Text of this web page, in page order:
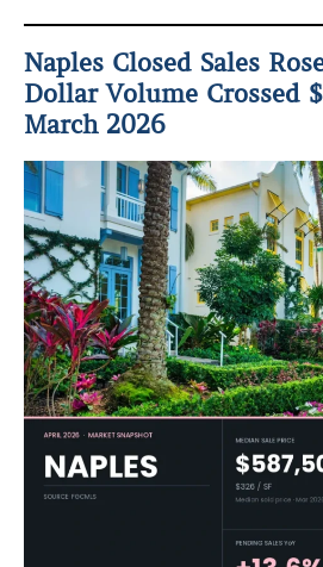
Naples Closed Sales
Dollar Volume Crossed
March 2026